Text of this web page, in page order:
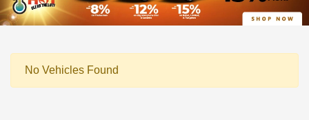
No Vehicles Found